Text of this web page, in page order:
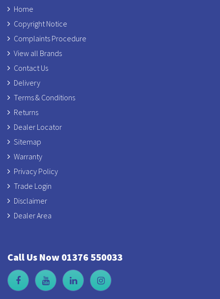
Home
Copyright Notice
Complaints Procedure
View all Brands
Contact Us
Delivery
Terms & Conditions
Returns
Dealer Locator
Sitemap
Warranty
Privacy Policy
Trade Login
Disclaimer
Dealer Area
Call Us Now 01376 550033